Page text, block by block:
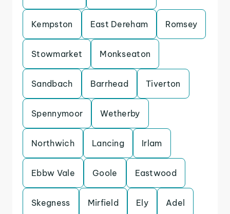
Kempston East Dereham Romsey
Stowmarket Monkseaton
Sandbach Barrhead Tiverton
Spennymoor Wetherby
Northwich Lancing Irlam
Ebbw Vale Goole Eastwood
Skegness Mirfield Ely Adel